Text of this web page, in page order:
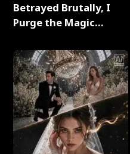
Betrayed Brutally, I
Purge the Magic